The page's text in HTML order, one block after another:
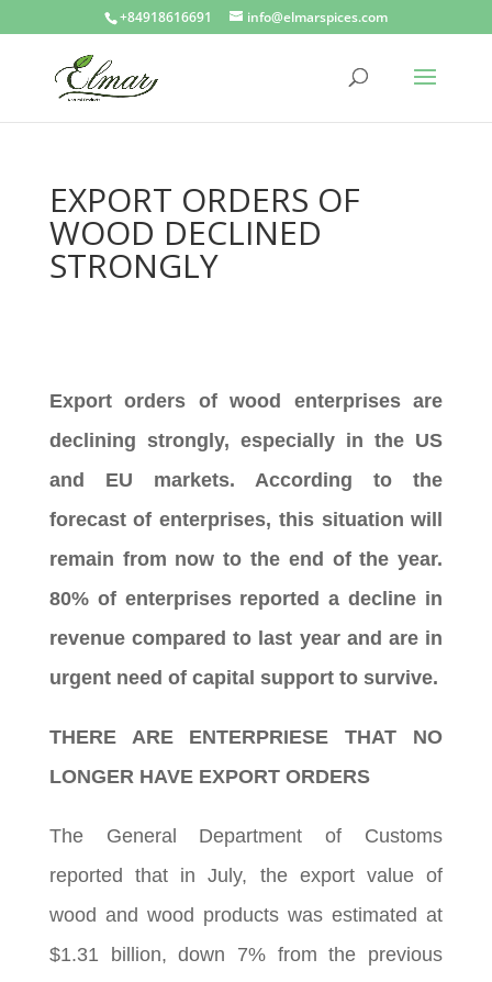
+84918616691 info@elmarspices.com
EXPORT ORDERS OF
WOOD DECLINED
STRONGLY
Export orders of wood enterprises are
declining strongly, especially in the US
and EU markets. According to the
forecast of enterprises, this situation will
remain from now to the end of the year.
80% of enterprises reported a decline in
revenue compared to last year and are in
urgent need of capital support to survive.
THERE ARE ENTERPRIESE THAT NO
LONGER HAVE EXPORT ORDERS
The General Department of Customs
reported that in July, the export value of
wood and wood products was estimated at
$1.31 billion, down 7% from the previous